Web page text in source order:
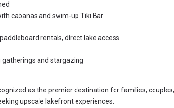
cabanas and swim-up Tiki Bar
rentals, direct lake access
gatherings and stargazing
as the premier destination for families, couples,
upscale lakefront experiences.